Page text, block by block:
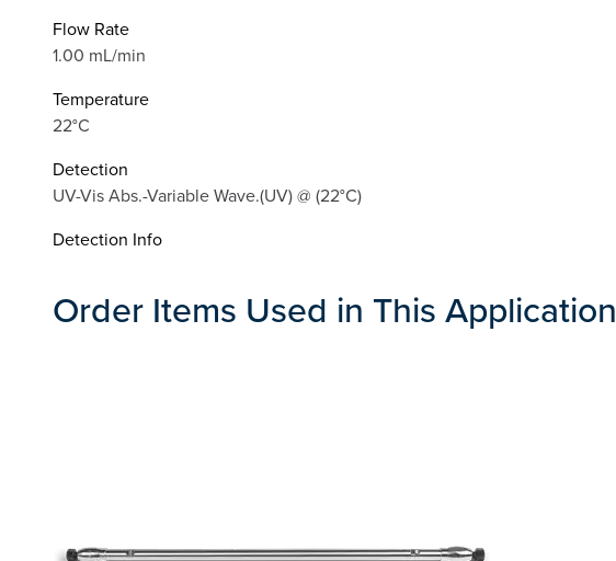
Flow Rate
1.00 mL/min
Temperature
22°C
Detection
UV-Vis Abs.-Variable Wave.(UV) @ (22°C)
Detection Info
Order Items Used in This Application